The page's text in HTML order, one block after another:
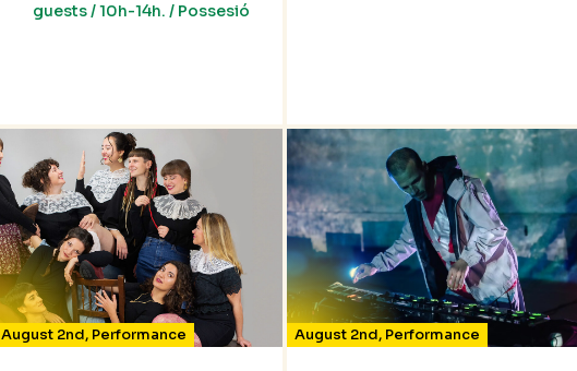
guests / 10h-14h. / Possesió
August 2nd, Performance August 2nd, Performance